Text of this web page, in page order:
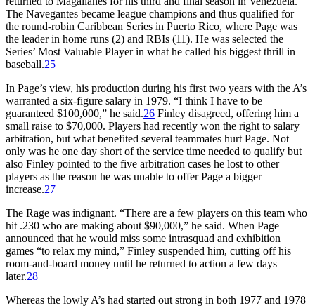
The Navegantes became league champions and thus qualified for
the round-robin Caribbean Series in Puerto Rico, where Page was
the leader in home runs (2) and RBIs (11). He was selected the
Series’ Most Valuable Player in what he called his biggest thrill in
baseball.25
In Page’s view, his production during his first two years with the A’s
warranted a six-figure salary in 1979. “I think I have to be
guaranteed $100,000,” he said.26 Finley disagreed, offering him a
small raise to $70,000. Players had recently won the right to salary
arbitration, but what benefited several teammates hurt Page. Not
only was he one day short of the service time needed to qualify but
also Finley pointed to the five arbitration cases he lost to other
players as the reason he was unable to offer Page a bigger
increase.27
The Rage was indignant. “There are a few players on this team who
hit .230 who are making about $90,000,” he said. When Page
announced that he would miss some intrasquad and exhibition
games “to relax my mind,” Finley suspended him, cutting off his
room-and-board money until he returned to action a few days
later.28
Whereas the lowly A’s had started out strong in both 1977 and 1978